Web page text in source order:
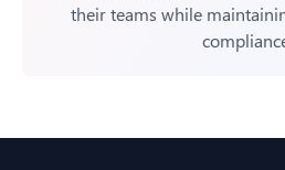
their teams while